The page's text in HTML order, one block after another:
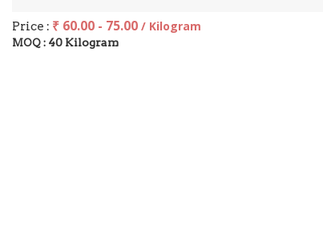
Price : ₹ 60.00 - 75.00 / Kilogram
MOQ : 40 Kilogram